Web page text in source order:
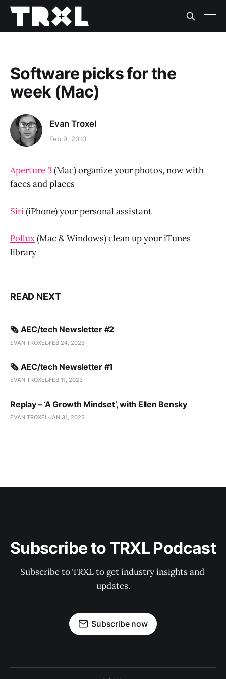
Software picks for the
week (Mac)
Evan Troxel
Feb 9, 2010
Aperture 3(Mac) organize your photos, now with
faces and places
Siri(iPhone) your personal assistant
Pollux(Mac & Windows) clean up your iTunes
library
READ NEXT
🗞️ AEC/tech Newsletter #2
EVAN TROXEL FEB 24, 2023
🗞️ AEC/tech Newsletter #1
EVAN TROXEL FEB 11, 2023
Replay – ‘A Growth Mindset’, with Ellen Bensky
EVAN TROXELJAN 31, 2023
Subscribe to TRXL Podcast
Subscribe to TRXL to get industry insights and
updates.
Subscribe now